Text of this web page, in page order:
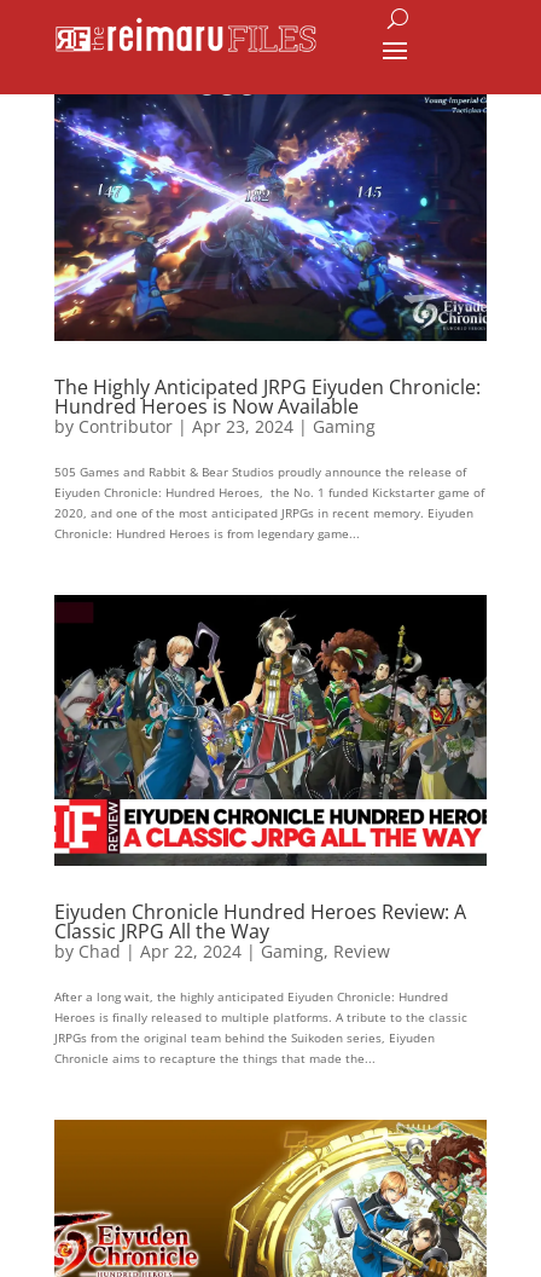
The Highly Anticipated JRPG Eiyuden Chronicle:
Hundred Heroes is Now Available
by Contributor| Apr 23, 2024| Gaming
505 Games and Rabbit & Bear Studios proudly announce the release of
Eiyuden Chronicle: Hundred Heroes, the No. 1 funded Kickstarter game of
2020, and one of the most anticipated JRPGs in recent memory. Eiyuden
Chronicle: Hundred Heroes is from legendary game...
Eiyuden Chronicle Hundred Heroes Review: A
Classic JRPG All the Way
by Chad | Apr 22, 2024|Gaming, Review
After a long wait, the highly anticipated Eiyuden Chronicle: Hundred
Heroes is finally released to multiple platforms. A tribute to the classic
JRPGs from the original team behind the Suikoden series, Eiyuden
Chronicle aims to recapture the things that made the...